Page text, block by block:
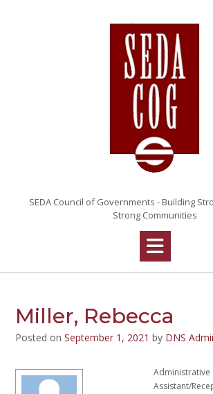
SEDA Council of Governments - Building
Strong Communities
Miller, Rebecca
Posted on September 1, 2021 by DNS
Administrative
Assistant/